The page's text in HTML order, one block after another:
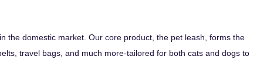
the domestic market. Our core product, the pet leash, forms the
travel bags, and much more-tailored for both cats and dogs to